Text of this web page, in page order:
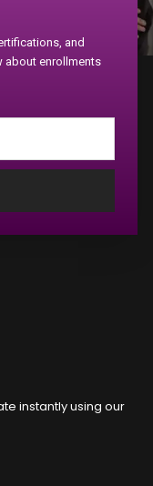
and
about enrollments
instantly using our